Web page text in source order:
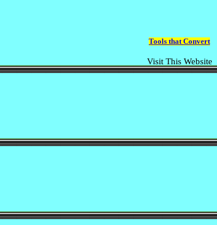
Tools that Convert
Visit This Website